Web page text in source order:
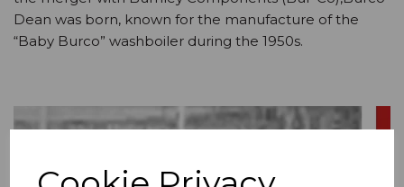
Dean was born, known for the manufacture of the
“Baby Burco” washboiler during the 1950s.